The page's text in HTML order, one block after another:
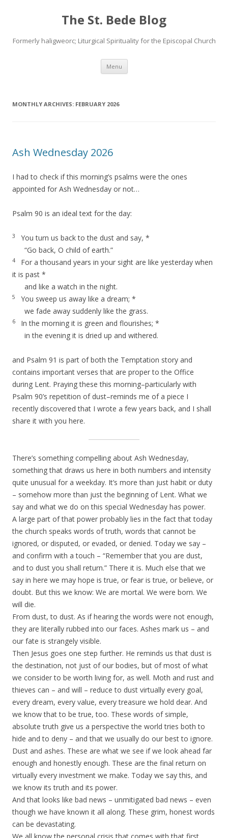
The St. Bede Blog
Formerly haligweorc; Liturgical Spirituality for the Episcopal Church
Menu Skip
content
MONTHLY ARCHIVES: FEBRUARY 2026
Ash Wednesday 2026
I had to check if this morning’s psalms were the ones
appointed for Ash Wednesday or not…
Psalm 90 is an ideal text for the day:
3
You turn us back to the dust and say, *
“Go back, O child of earth.”
4
For a thousand years in your sight are like yesterday when
it is past *
and like a watch in the night.
5
You sweep us away like a dream; *
we fade away suddenly like the grass.
6
In the morning it is green and flourishes; *
in the evening it is dried up and withered.
and Psalm 91 is part of both the Temptation story and
contains important verses that are proper to the Office
during Lent. Praying these this morning–particularly with
Psalm 90’s repetition of dust–reminds me of a piece I
recently discovered that I wrote a few years back, and I shall
share it with you here.
There’s something compelling about Ash Wednesday,
something that draws us here in both numbers and intensity
quite unusual for a weekday. It’s more than just habit or duty
– somehow more than just the beginning of Lent. What we
say and what we do on this special Wednesday has power.
A large part of that power probably lies in the fact that today
the church speaks words of truth, words that cannot be
ignored, or disputed, or evaded, or denied. Today we say –
and confirm with a touch – “Remember that you are dust,
and to dust you shall return.” There it is. Much else that we
say in here we may hope is true, or fear is true, or believe, or
doubt. But this we know: We are mortal. We were born. We
will die.
From dust, to dust. As if hearing the words were not enough,
they are literally rubbed into our faces. Ashes mark us – and
our fate is strangely visible.
Then Jesus goes one step further. He reminds us that dust is
the destination, not just of our bodies, but of most of what
we consider to be worth living for, as well. Moth and rust and
thieves can – and will – reduce to dust virtually every goal,
every dream, every value, every treasure we hold dear. And
we know that to be true, too. These words of simple,
absolute truth give us a perspective the world tries both to
hide and to deny – and that we usually do our best to ignore.
Dust and ashes. These are what we see if we look ahead far
enough and honestly enough. These are the final return on
virtually every investment we make. Today we say this, and
we know its truth and its power.
And that looks like bad news – unmitigated bad news – even
though we have known it all along. These grim, honest words
can be devastating.